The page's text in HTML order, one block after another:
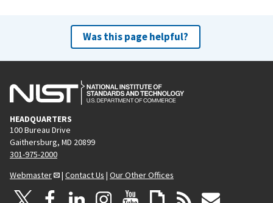
Was this page helpful?
HEADQUARTERS
100 Bureau Drive
Gaithersburg, MD 20899
301-975-2000
Webmaster
| Contact Us | Our Other Offices